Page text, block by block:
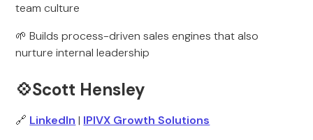
team culture
🌱 Builds process-driven sales engines that also
nurture internal leadership
💠Scott Hensley
🔗 LinkedIn | IPIVX Growth Solutions